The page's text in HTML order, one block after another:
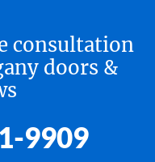
consultation
doors &
9909